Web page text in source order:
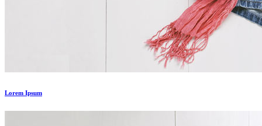
Lorem Ipsum